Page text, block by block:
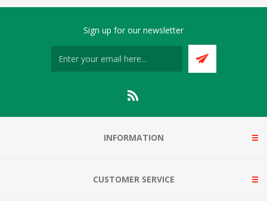
Sign up for our newsletter
INFORMATION
CUSTOMER SERVICE